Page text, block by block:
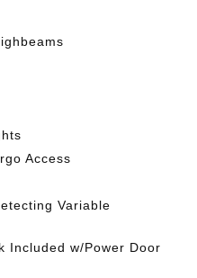
Access
Variable
Included w/Power Door